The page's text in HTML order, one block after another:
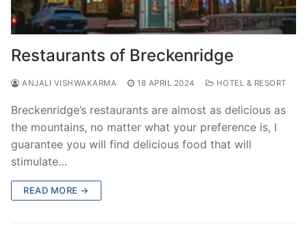
Restaurants of Breckenridge
ANJALI VISHWAKARMA 18 APRIL 2024 HOTEL & RESORT
Breckenridge’s restaurants are almost as delicious as
the mountains, no matter what your preference is, I
guarantee you will find delicious food that will
stimulate…
READ MORE →